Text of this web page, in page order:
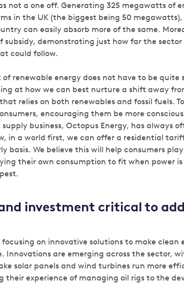
not a one off. Generating 325 megawatts of
in the UK (the biggest being 50
can easily absorb more of the same.
subsidy, demonstrating just how far the
could follow.
renewable energy does not have to be quite
at how we can best nurture a shift away
relies on both renewables and fossil fuels.
encouraging them be more
business, Octopus Energy, has always
in a world first, we can offer a residential
basis. We believe this will help consumers
their own consumption to fit when power
investment critical to
on innovative solutions to make clean
Innovations are emerging across the sector,
solar panels and wind turbines run more
their experience of managing oil rigs to the